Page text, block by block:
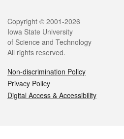
Legal
Copyright © 2001-2026
Iowa State University
of Science and Technology
All rights reserved.
Non-discrimination Policy
Privacy Policy
Digital Access & Accessibility